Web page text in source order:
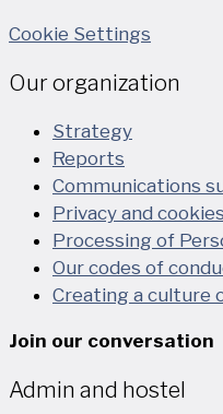
Cookie Settings
Our organization
Strategy
Reports
Communications
Privacy and cookies
Processing of
Our codes of
Creating a culture
Join our conversation
Admin and hostel